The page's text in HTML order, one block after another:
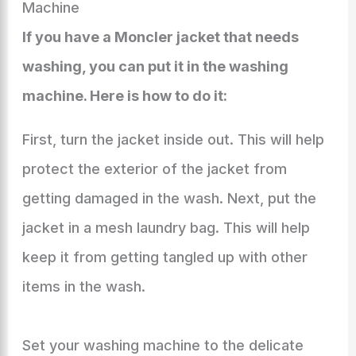
Machine
If you have a Moncler jacket that needs
washing, you can put it in the washing
machine. Here is how to do it:
First, turn the jacket inside out. This will help
protect the exterior of the jacket from
getting damaged in the wash. Next, put the
jacket in a mesh laundry bag. This will help
keep it from getting tangled up with other
items in the wash.
Set your washing machine to the delicate